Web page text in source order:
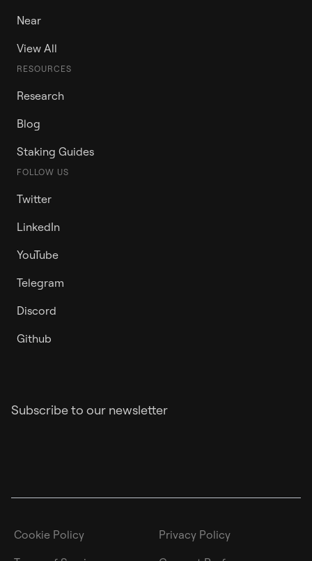
Near
View All
RESOURCES
Research
Blog
Staking Guides
FOLLOW US
Twitter
LinkedIn
YouTube
Telegram
Discord
Github
Subscribe to our newsletter
Cookie Policy
Privacy Policy